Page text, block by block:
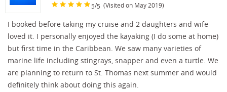
5/5 (Visited on May 2019)
I booked before taking my cruise and 2 daughters and wife
loved it. I personally enjoyed the kayaking (I do some at home)
but first time in the Caribbean. We saw many varieties of
marine life including stingrays, snapper and even a turtle. We
are planning to return to St. Thomas next summer and would
definitely think about doing this again.